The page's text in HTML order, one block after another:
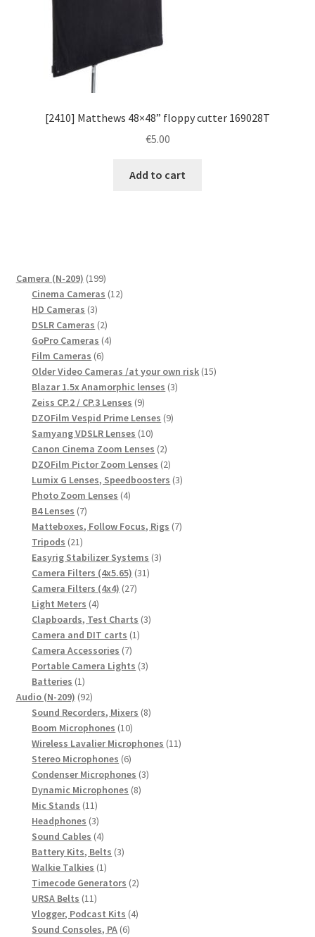
[2410] Matthews 48×48” floppy cutter 169028T
€5.00
Add to cart
Camera (N-209) 199199
products
Cinema Cameras 1212
HD Cameras 33
products
DSLR Cameras 22
products
GoPro Cameras 44
Film Cameras 66
products
Older Video Cameras /at your own risk 1515
Blazar 1.5x Anamorphic lenses 33
Zeiss CP.2 / CP.3 Lenses 99
products
DZOFilm Vespid Prime Lenses 99
Samyang VDSLR Lenses 1010
products
Canon Cinema Zoom Lenses 22
products
DZOFilm Pictor Zoom Lenses 22
products
Lumix G Lenses, Speedboosters 33
Photo Zoom Lenses 44
B4 Lenses 77
products
Matteboxes, Follow Focus, Rigs 77
Tripods 2121
products
Easyrig Stabilizer Systems 33
Camera Filters (4x5.65) 3131
Camera Filters (4x4) 2727
Light Meters 44
products
Clapboards, Test Charts 33
Camera and DIT carts 11
Camera Accessories 77
products
Portable Camera Lights 33
Batteries 11
product
Audio (N-209) 9292
products
Sound Recorders, Mixers 88
Boom Microphones 1010
products
Wireless Lavalier Microphones 1111
Stereo Microphones 66
products
Condenser Microphones 33
Dynamic Microphones 88
Mic Stands 1111
products
Headphones 33
products
Sound Cables 44
products
Battery Kits, Belts 33
Walkie Talkies 11
product
Timecode Generators 22
URSA Belts 1111
products
Vlogger, Podcast Kits 44
Sound Consoles, PA 66